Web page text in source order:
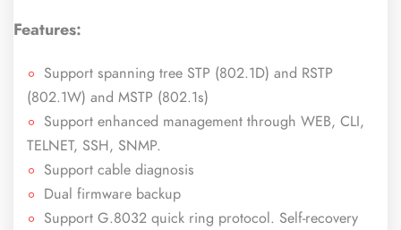
Features:
Support spanning tree STP (802.1D) and RSTP
(802.1W) and MSTP (802.1s)
Support enhanced management through WEB, CLI,
TELNET, SSH, SNMP.
Support cable diagnosis
Dual firmware backup
Support G.8032 quick ring protocol. Self-recovery